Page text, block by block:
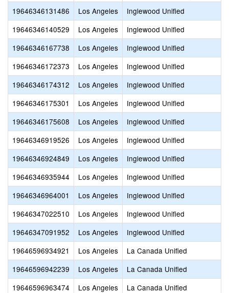
19646346131486
Los Angeles
Inglewood Unified
19646346140529
Los Angeles
Inglewood Unified
19646346167738
Los Angeles
Inglewood Unified
19646346172373
Los Angeles
Inglewood Unified
19646346174312
Los Angeles
Inglewood Unified
19646346175301
Los Angeles
Inglewood Unified
19646346175608
Los Angeles
Inglewood Unified
19646346919526
Los Angeles
Inglewood Unified
19646346924849
Los Angeles
Inglewood Unified
19646346935944
Los Angeles
Inglewood Unified
19646346964001
Los Angeles
Inglewood Unified
19646347022510
Los Angeles
Inglewood Unified
19646347091952
Los Angeles
Inglewood Unified
19646596934921
Los Angeles
La Canada Unified
19646596942239
Los Angeles
La Canada Unified
19646596963474
Los Angeles
La Canada Unified